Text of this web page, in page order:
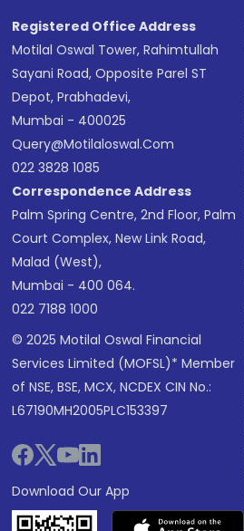
Registered Office Address
Motilal Oswal Tower, Rahimtullah
Sayani Road, Opposite Parel ST
Depot, Prabhadevi,
Mumbai - 400025
Query@motilaloswal.com
022 3828 1085
Correspondence Address
Palm Spring Centre, 2nd Floor, Palm
Court Complex, New Link Road,
Malad (West),
Mumbai - 400 064.
022 7188 1000
© 2025 Motilal Oswal Financial
Services Limited (MOFSL)* Member
of NSE, BSE, MCX, NCDEX CIN No.:
L67190MH2005PLC153397
Download Our App